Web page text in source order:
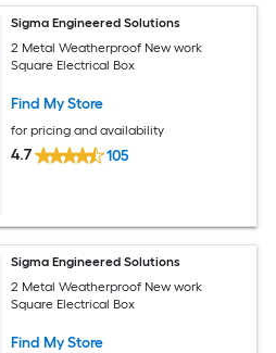
Sigma Engineered Solutions
2 Metal Weatherproof New work
Square Electrical Box
Find My Store
for pricing and availability
4.7 105
Sigma Engineered Solutions
2 Metal Weatherproof New work
Square Electrical Box
Find My Store